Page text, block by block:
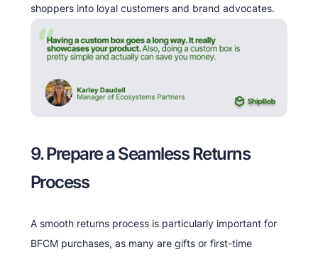
shoppers into loyal customers and brand advocates.
9. Prepare a Seamless Returns
Process
A smooth returns process is particularly important for
BFCM purchases, as many are gifts or first-time